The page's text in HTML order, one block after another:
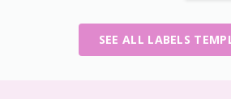
SEE ALL LABELS